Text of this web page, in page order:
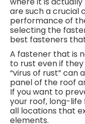
are such a crucial
performance of
selecting the
best fasteners
A fastener that is
to rust even if
“virus of rust”
panel of the roof
If you want to
your roof, long-life
all locations that
elements.